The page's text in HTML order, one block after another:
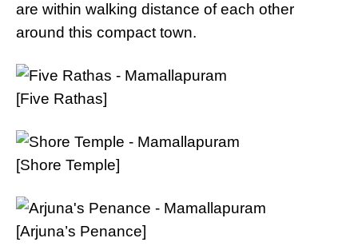
are within walking distance of each other
around this compact town.
[Five Rathas]
[Shore Temple]
[Arjuna’s Penance]